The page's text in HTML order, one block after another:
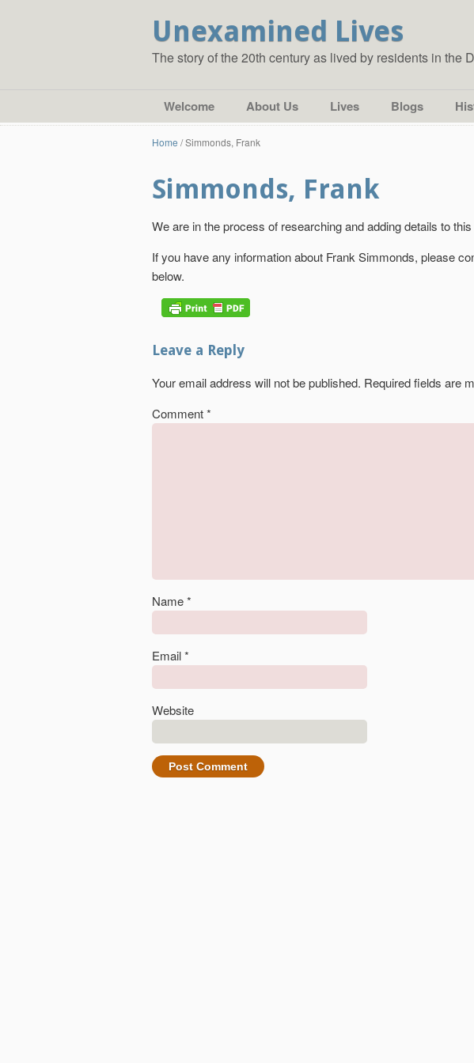
Unexamined Lives
The story of the 20th century as lived by residents in the
Welcome About Us Lives Blogs
Home /Simmonds, Frank
Simmonds, Frank
We are in the process of researching and adding details to this
If you have any information about Frank Simmonds, please
below.
Leave a Reply
Your email address will not be published. Required fields are
Comment*
Name*
Email*
Website